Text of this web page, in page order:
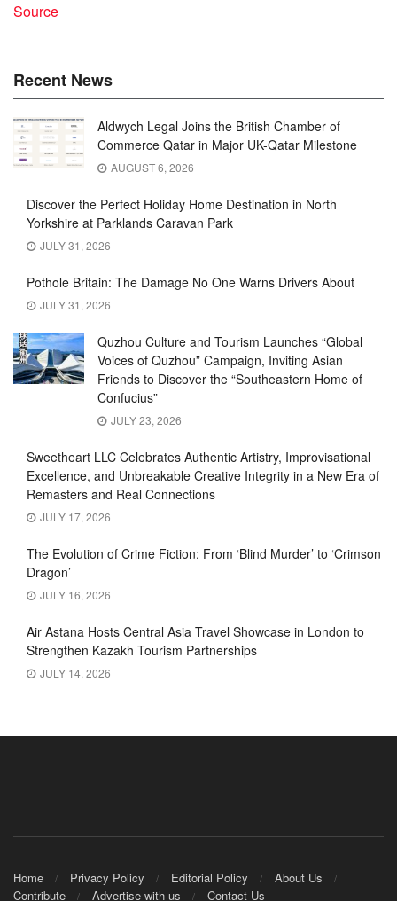
Source
Recent News
Aldwych Legal Joins the British Chamber of
Commerce Qatar in Major UK-Qatar Milestone
AUGUST 6, 2026
Discover the Perfect Holiday Home Destination in North
Yorkshire at Parklands Caravan Park
JULY 31, 2026
Pothole Britain: The Damage No One Warns Drivers About
JULY 31, 2026
Quzhou Culture and Tourism Launches “Global
Voices of Quzhou” Campaign, Inviting Asian
Friends to Discover the “Southeastern Home of
Confucius”
JULY 23, 2026
Sweetheart LLC Celebrates Authentic Artistry, Improvisational
Excellence, and Unbreakable Creative Integrity in a New Era of
Remasters and Real Connections
JULY 17, 2026
The Evolution of Crime Fiction: From ‘Blind Murder’ to ‘Crimson
Dragon’
JULY 16, 2026
Air Astana Hosts Central Asia Travel Showcase in London to
Strengthen Kazakh Tourism Partnerships
JULY 14, 2026
Home Privacy Policy Editorial Policy
About Us
Contribute
Advertise with us Contact Us